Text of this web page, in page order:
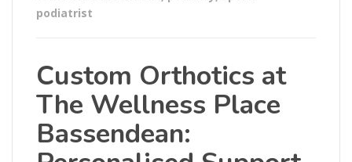
podiatrist
Custom Orthotics at
The Wellness Place
Bassendean: